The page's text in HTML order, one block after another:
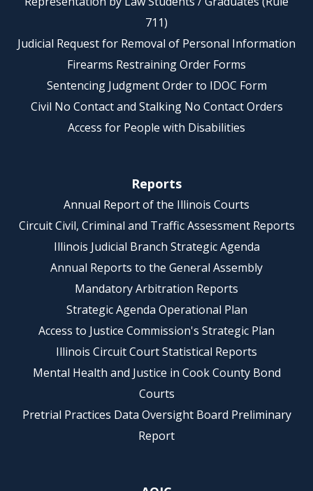
711)
Judicial Request for Removal of Personal Information
Firearms Restraining Order Forms
Sentencing Judgment Order to IDOC Form
Civil No Contact and Stalking No Contact Orders
Access for People with Disabilities
Reports
Annual Report of the Illinois Courts
Circuit Civil, Criminal and Traffic Assessment Reports
Illinois Judicial Branch Strategic Agenda
Annual Reports to the General Assembly
Mandatory Arbitration Reports
Strategic Agenda Operational Plan
Access to Justice Commission's Strategic Plan
Illinois Circuit Court Statistical Reports
Mental Health and Justice in Cook County Bond
Courts
Pretrial Practices Data Oversight Board Preliminary
Report